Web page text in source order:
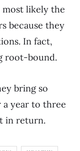
most likely the
because they
In fact,
root-bound.
bring so
year to three
in return.